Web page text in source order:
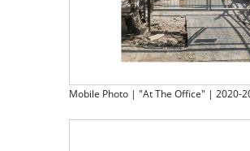
Mobile Photo | "At The Office" | 2020-